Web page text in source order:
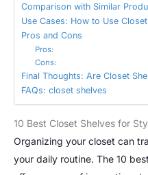
Comparison with Similar
Use Cases: How to Use
Pros and Cons
Pros:
Cons:
Final Thoughts: Are Closet
FAQs: closet shelves
10 Best Closet Shelves for
Organizing your closet can
your daily routine. The 10